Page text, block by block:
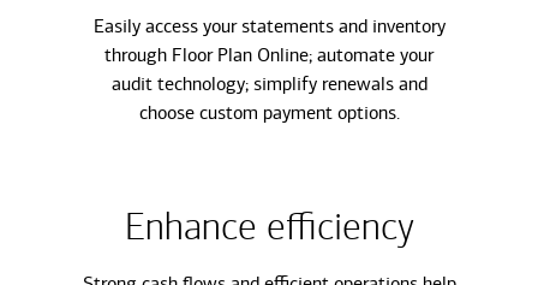
Easily access your statements and inventory
through Floor Plan Online; automate your
audit technology; simplify renewals and
choose custom payment options.
Enhance efficiency